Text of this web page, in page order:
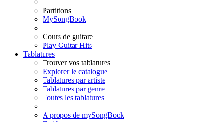
Partitions
MySongBook
Cours de guitare
Play Guitar Hits
Tablatures
Trouver vos tablatures
Explorer le catalogue
Tablatures par artiste
Tablatures par genre
Toutes les tablatures
A propos de mySongBook